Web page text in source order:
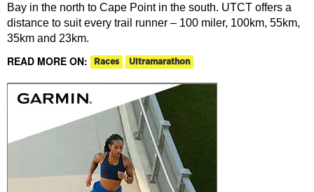
Bay in the north to Cape Point in the south. UTCT offers a
distance to suit every trail runner – 100 miler, 100km, 55km,
35km and 23km.
READ MORE ON: Races Ultramarathon